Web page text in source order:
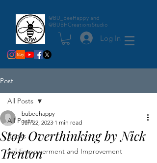
@BU_BeeHappy and
@BUBHCreationsStudio
Log In
Post
All Posts
Books
Sel-Empowerment and Improvement
All Posts
Stop Overthinking by Nick
Trenton
bubeehappy
Jan 22, 2023 1 min read